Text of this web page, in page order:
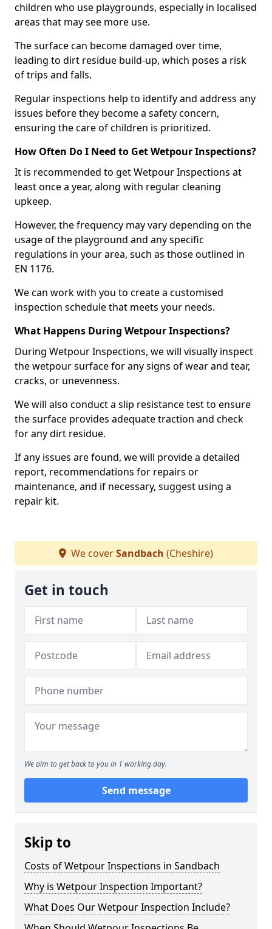
children who use playgrounds, especially in localised
areas that may see more use.
The surface can become damaged over time,
leading to dirt residue build-up, which poses a risk
of trips and falls.
Regular inspections help to identify and address any
issues before they become a safety concern,
ensuring the care of children is prioritized.
How Often Do I Need to Get Wetpour Inspections?
It is recommended to get Wetpour Inspections at
least once a year, along with regular cleaning
upkeep.
However, the frequency may vary depending on the
usage of the playground and any specific
regulations in your area, such as those outlined in
EN 1176.
We can work with you to create a customised
inspection schedule that meets your needs.
What Happens During Wetpour Inspections?
During Wetpour Inspections, we will visually inspect
the wetpour surface for any signs of wear and tear,
cracks, or unevenness.
We will also conduct a slip resistance test to ensure
the surface provides adequate traction and check
for any dirt residue.
If any issues are found, we will provide a detailed
report, recommendations for repairs or
maintenance, and if necessary, suggest using a
repair kit.
We coverSandbach (Cheshire)
Get in touch
We aim to get back to you in 1 working day.
Send message
Skip to
Costs of Wetpour Inspections in Sandbach
Why is Wetpour Inspection Important?
What Does Our Wetpour Inspection Include?